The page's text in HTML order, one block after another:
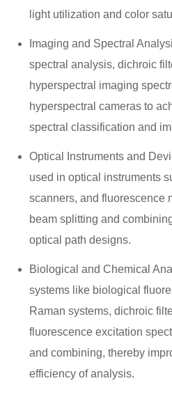
light utilization and color
Imaging and Spectral
spectral analysis, dichroic
hyperspectral imaging
hyperspectral cameras to
spectral classification and
Optical Instruments and
used in optical instruments
scanners, and fluorescence
beam splitting and
optical path designs.
Biological and Chemical
systems like biological
Raman systems, dichroic
fluorescence excitation
and combining, thereby
efficiency of analysis.